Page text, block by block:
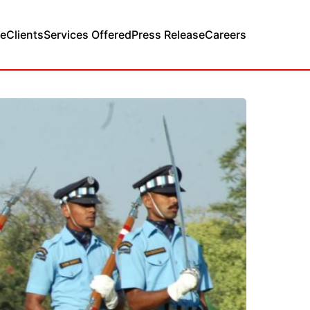
ClientsServices OfferedPress ReleaseCareers